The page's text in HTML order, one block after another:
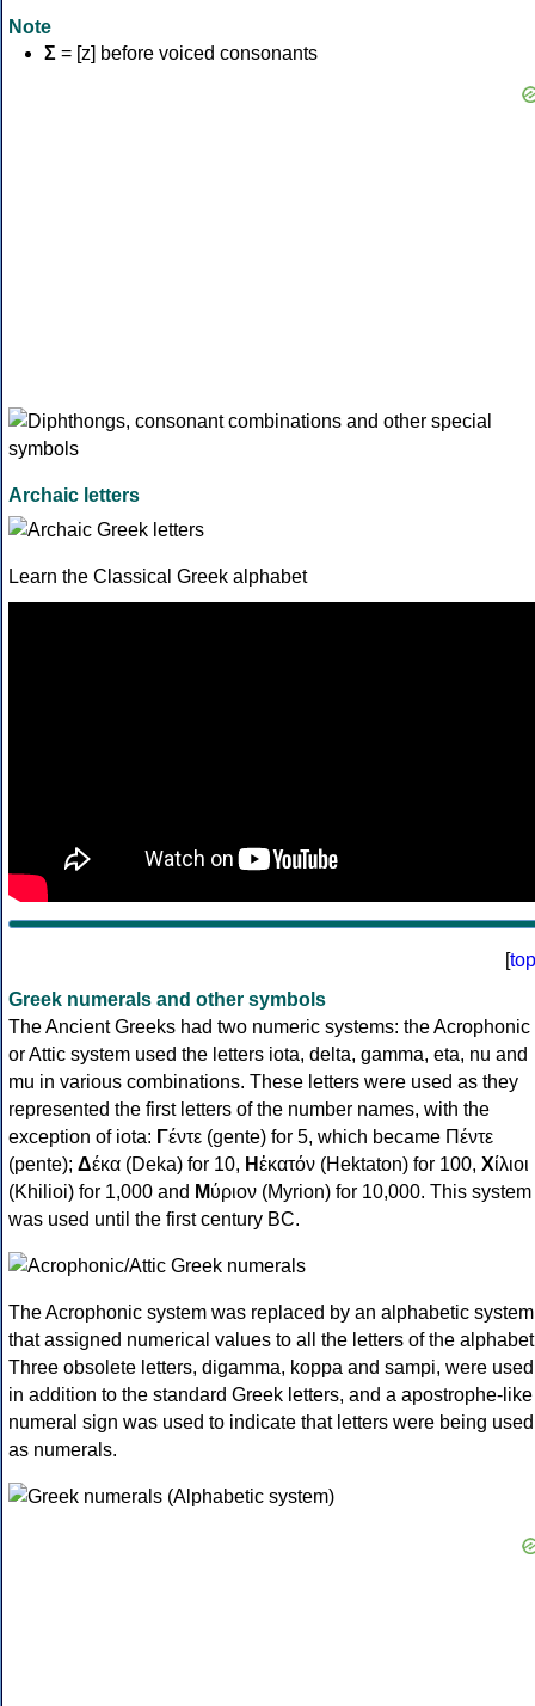
Note
Σ = [z] before voiced consonants
Archaic letters
Learn the Classical Greek alphabet
[top
Greek numerals and other symbols
The Ancient Greeks had two numeric systems: the Acrophonic
or Attic system used the letters iota, delta, gamma, eta, nu and
mu in various combinations. These letters were used as they
represented the first letters of the number names, with the
exception of iota: Γέντε (gente) for 5, which became Πέντε
(pente); Δέκα (Deka) for 10, Ηἑκατόν (Hektaton) for 100, Χίλιοι
(Khilioi) for 1,000 and Μύριον (Myrion) for 10,000. This system
was used until the first century BC.
The Acrophonic system was replaced by an alphabetic system
that assigned numerical values to all the letters of the
Three obsolete letters, digamma, koppa and sampi, were used
in addition to the standard Greek letters, and a apostrophe-like
numeral sign was used to indicate that letters were being used
as numerals.